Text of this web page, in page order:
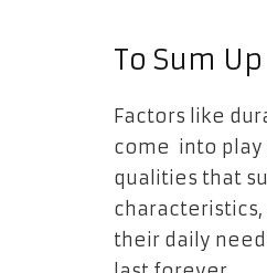
To Sum Up
Factors like
come into play
qualities that
their daily